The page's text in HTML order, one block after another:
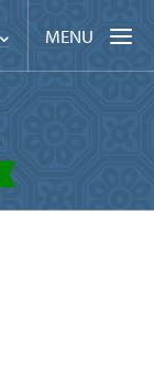
MENU